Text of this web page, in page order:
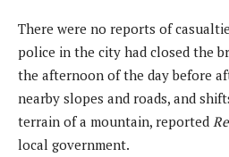
There were no reports of
police in the city had closed the
the afternoon of the day before
nearby slopes and roads, and
terrain of a mountain, reported
local government.